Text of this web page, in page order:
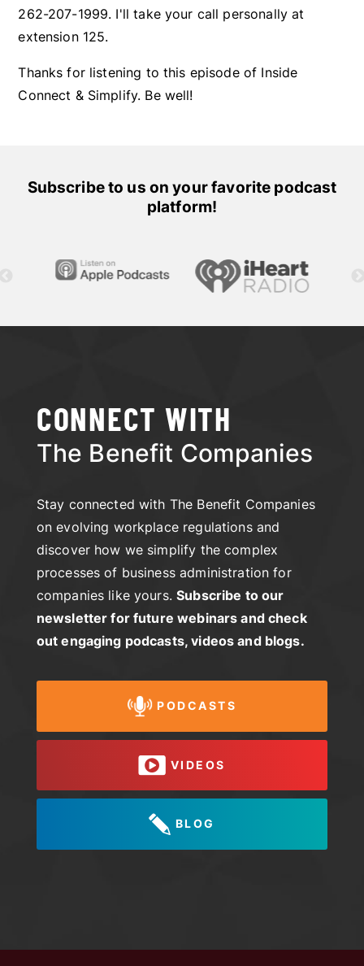
262-207-1999. I'll take your call personally at
extension 125.
Thanks for listening to this episode of Inside
Connect & Simplify. Be well!
Subscribe to us on your favorite podcast
platform!
CONNECT WITH
The Benefit Companies
Stay connected with The Benefit Companies
on evolving workplace regulations and
discover how we simplify the complex
processes of business administration for
companies like yours.Subscribe to our
newsletter for future webinars and check
out engaging podcasts, videos and blogs.
PODCASTS
VIDEOS
BLOG